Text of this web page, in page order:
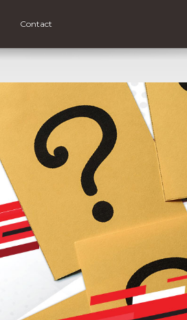
Contact